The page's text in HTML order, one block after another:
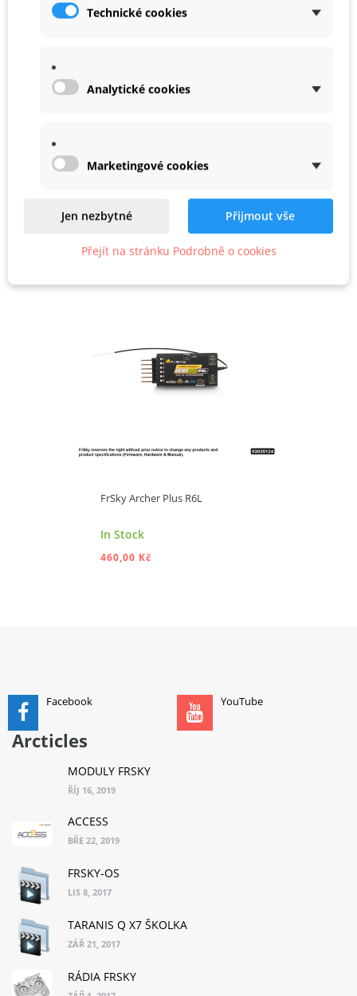
WARRANTY
Related
Product In Same Categories
FrSky Archer Plus R6L
In Stock
460,00 Kč
Facebook YouTube
Arcticles
MODULY FRSKY
ŘÍJ 16, 2019
ACCESS
BŘE 22, 2019
FRSKY-OS
LIS 8, 2017
TARANIS Q X7 ŠKOLKA
ZÁŘ 21, 2017
RÁDIA FRSKY
Technické cookies
Analytické cookies
Marketingové cookies
Jen nezbytné Přijmout vše
Přejít na stránku Podrobně o cookies